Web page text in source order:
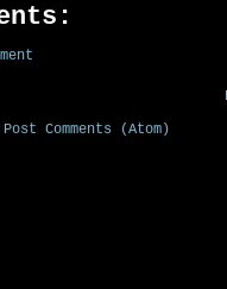
Post Comments (Atom)